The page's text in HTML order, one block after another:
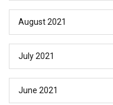
August 2021
July 2021
June 2021